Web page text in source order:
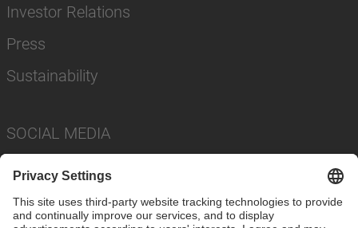
Investor Relations
Press
Sustainability
SOCIAL MEDIA